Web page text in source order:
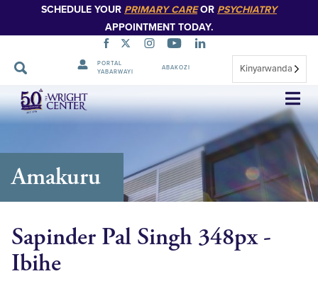
SCHEDULE YOUR PRIMARY CAREOR PSYCHIATRY
APPOINTMENT TODAY.
PORTAL
YABARWAYI
ABAKOZI Kinyarwanda
Simbuka
Amakuru
Sapinder Pal Singh 348px -
Ibihe